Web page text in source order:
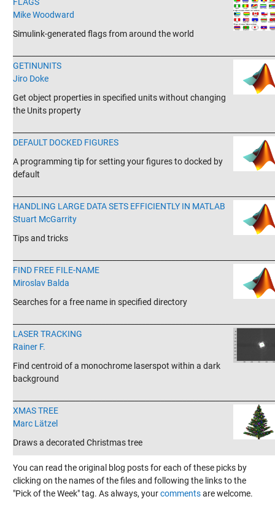
Mike Woodward
Simulink-generated flags from around the world
GETINUNITS
Jiro Doke
Get object properties in specified units without changing
the Units property
DEFAULT DOCKED FIGURES
A programming tip for setting your figures to docked by
default
HANDLING LARGE DATA SETS EFFICIENTLY IN MATLAB
Stuart McGarrity
Tips and tricks
FIND FREE FILE-NAME
Miroslav Balda
Searches for a free name in specified directory
LASER TRACKING
Rainer F.
Find centroid of a monochrome laserspot within a dark
background
XMAS TREE
Marc Lätzel
Draws a decorated Christmas tree
You can read the original blog posts for each of these picks by
clicking on the names of the files and following the links to the
"Pick of the Week" tag. As always, yourcommentsare welcome.